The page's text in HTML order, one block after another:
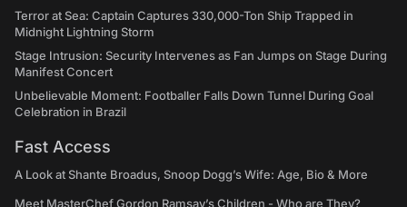
Terror at Sea: Captain Captures 330,000-Ton Ship Trapped in
Midnight Lightning Storm
Stage Intrusion: Security Intervenes as Fan Jumps on Stage During
Manifest Concert
Unbelievable Moment: Footballer Falls Down Tunnel During Goal
Celebration in Brazil
Fast Access
A Look at Shante Broadus, Snoop Dogg’s Wife: Age, Bio & More
Meet MasterChef Gordon Ramsay’s Children - Who are They?